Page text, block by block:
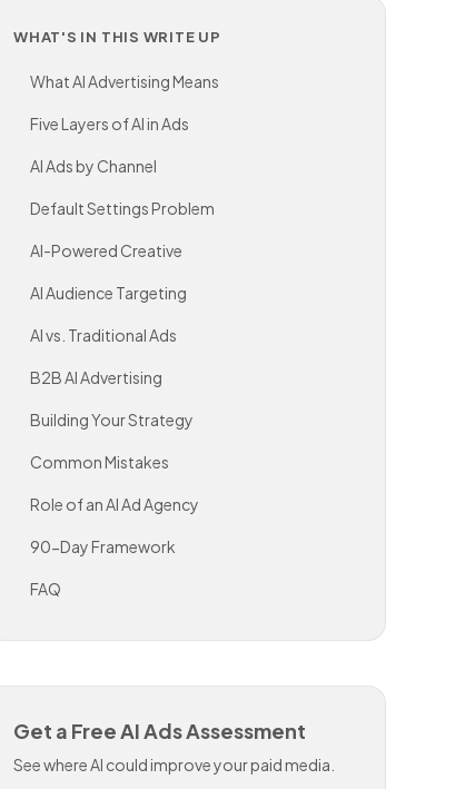
WHAT'S IN THIS WRITE UP
What AI Advertising Means
Five Layers of AI in Ads
AI Ads by Channel
Default Settings Problem
AI-Powered Creative
AI Audience Targeting
AI vs. Traditional Ads
B2B AI Advertising
Building Your Strategy
Common Mistakes
Role of an AI Ad Agency
90-Day Framework
FAQ
Get a Free AI Ads Assessment
See where AI could improve your paid media.